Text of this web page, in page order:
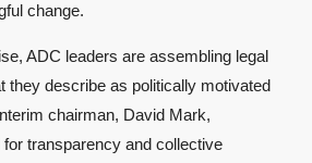
change.
ADC leaders are assembling legal
they describe as politically motivated
chairman, David Mark,
transparency and collective